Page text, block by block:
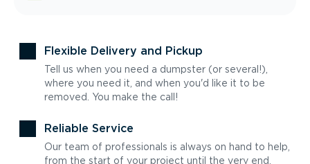
Flexible Delivery and Pickup
Tell us when you need a dumpster (or several!),
where you need it, and when you'd like it to be
removed. You make the call!
Reliable Service
Our team of professionals is always on hand to help,
from the start of your project until the very end.